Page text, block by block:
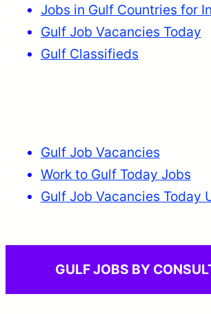
Jobs in Gulf Countries for
Gulf Job Vacancies Today
Gulf Classifieds
Gulf Job Vacancies
Work to Gulf Today Jobs
Gulf Job Vacancies Today
GULF JOBS BY